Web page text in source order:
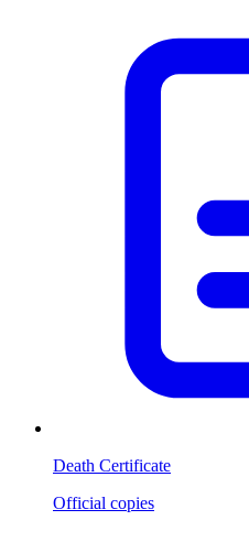
Death Certificate
Official copies